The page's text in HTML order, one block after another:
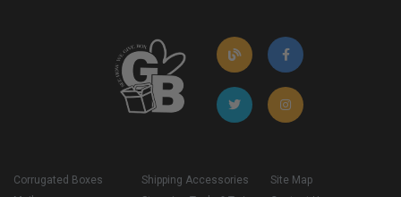
Corrugated Boxes
Shipping Accessories
Site Map